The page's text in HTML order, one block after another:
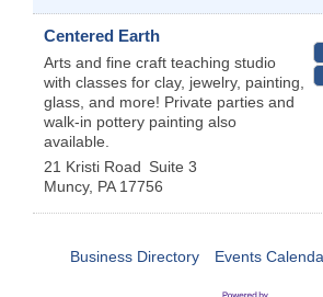
Centered Earth
Arts and fine craft teaching studio
with classes for clay, jewelry, painting,
glass, and more! Private parties and
walk-in pottery painting also
available.
21 Kristi Road Suite 3
Muncy, PA 17756
Business Directory Events